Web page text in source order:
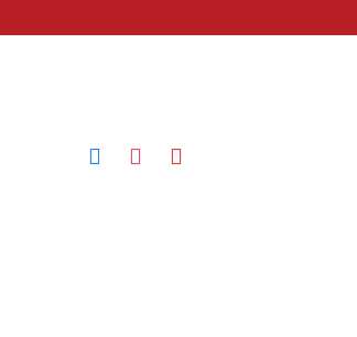
facebookinstagramyoutube